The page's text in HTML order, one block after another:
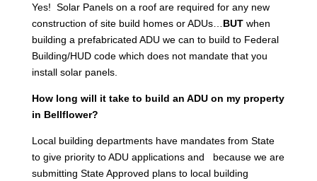
Yes! Solar Panels on a roof are required for any new
construction of site build homes or ADUs… BUTwhen
building a prefabricated ADU we can to build to Federal
Building/HUD code which does not mandate that you
install solar panels.
How long will it take to build an ADU on my property
in Bellflower?
Local building departments have mandates from State
to give priority to ADU applications and because we are
submitting State Approved plans to local building